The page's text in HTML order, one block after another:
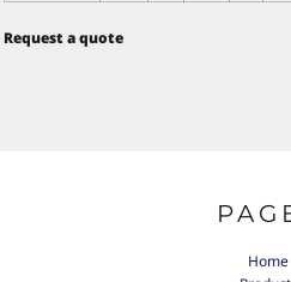
Request a quote
Home